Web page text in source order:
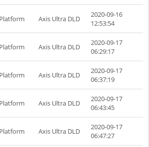
Axis Ultra DLD
2020-09-16
12:53:54
Axis Ultra DLD
2020-09-17
06:29:17
Axis Ultra DLD
2020-09-17
06:37:19
Axis Ultra DLD
2020-09-17
06:43:45
Axis Ultra DLD
2020-09-17
06:47:27